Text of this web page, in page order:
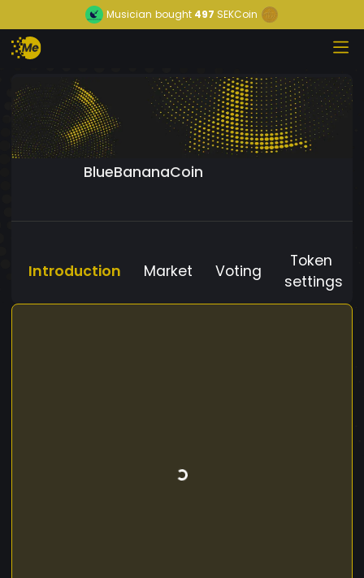
Musician bought 497 SEKCoin
BlueBananaCoin
Introduction Market Voting
Token
settings